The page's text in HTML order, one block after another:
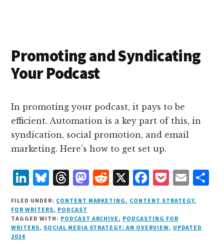
n
k
Promoting and Syndicating
Your Podcast
In promoting your podcast, it pays to be
efficient. Automation is a key part of this, in
syndication, social promotion, and email
marketing. Here’s how to get set up.
L
i
n
k
B
lu
e
s
T
h
r
e
M
as
t
o
R
e
d
d
X F
a
c
e
P
o
c
k
E
m
ai
l
FILED UNDER: CONTENT MARKETING, CONTENT STRATEGY,
FOR WRITERS, PODCAST
TAGGED WITH: PODCAST ARCHIVE, PODCASTING FOR
WRITERS, SOCIAL MEDIA STRATEGY: AN OVERVIEW, UPDATED
2024